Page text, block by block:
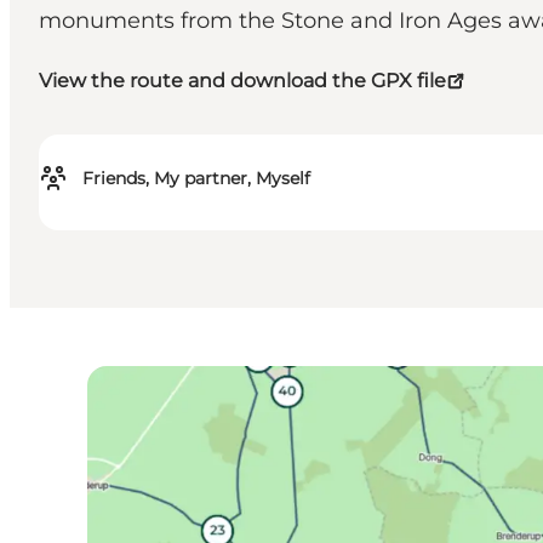
monuments from the Stone and Iron Ages
View the route and download the GPX file
Friends, My partner, Myself